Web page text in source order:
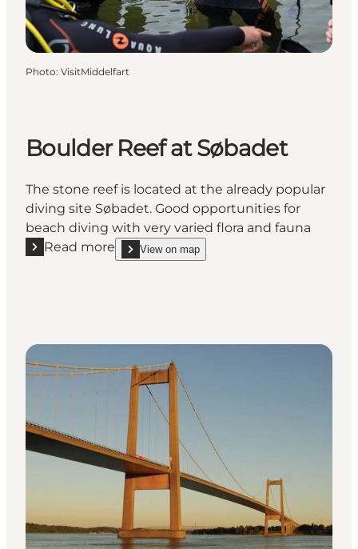
Photo: VisitMiddelfart
Boulder Reef at Søbadet
The stone reef is located at the already popular
diving site Søbadet. Good opportunities for
beach diving with very varied flora and fauna
Read more
Read more "Boulder Reef at Søbadet"
View on map
show Boulder Reef at Søbadet on_map